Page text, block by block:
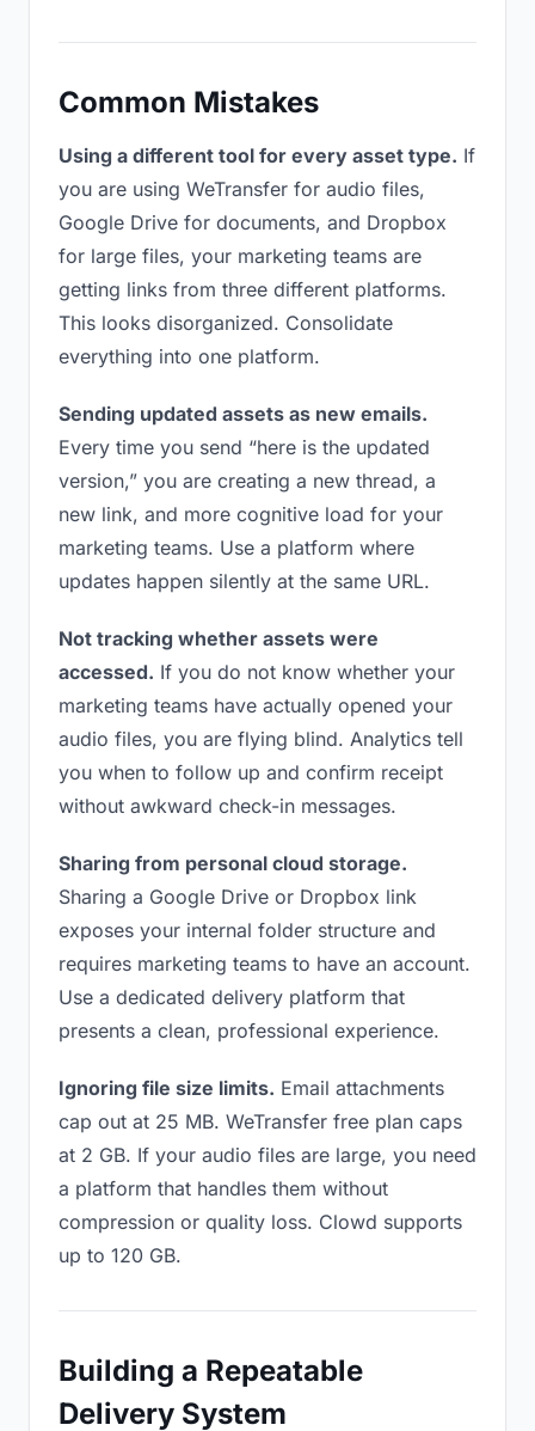
Common Mistakes
Using a different tool for every asset type. If
you are using WeTransfer for audio files,
Google Drive for documents, and Dropbox
for large files, your marketing teams are
getting links from three different platforms.
This looks disorganized. Consolidate
everything into one platform.
Sending updated assets as new emails.
Every time you send “here is the updated
version,” you are creating a new thread, a
new link, and more cognitive load for your
marketing teams. Use a platform where
updates happen silently at the same URL.
Not tracking whether assets were
accessed. If you do not know whether your
marketing teams have actually opened your
audio files, you are flying blind. Analytics tell
you when to follow up and confirm receipt
without awkward check-in messages.
Sharing from personal cloud storage.
Sharing a Google Drive or Dropbox link
exposes your internal folder structure and
requires marketing teams to have an account.
Use a dedicated delivery platform that
presents a clean, professional experience.
Ignoring file size limits. Email attachments
cap out at 25 MB. WeTransfer free plan caps
at 2 GB. If your audio files are large, you need
a platform that handles them without
compression or quality loss. Clowd supports
up to 120 GB.
Building a Repeatable
Delivery System